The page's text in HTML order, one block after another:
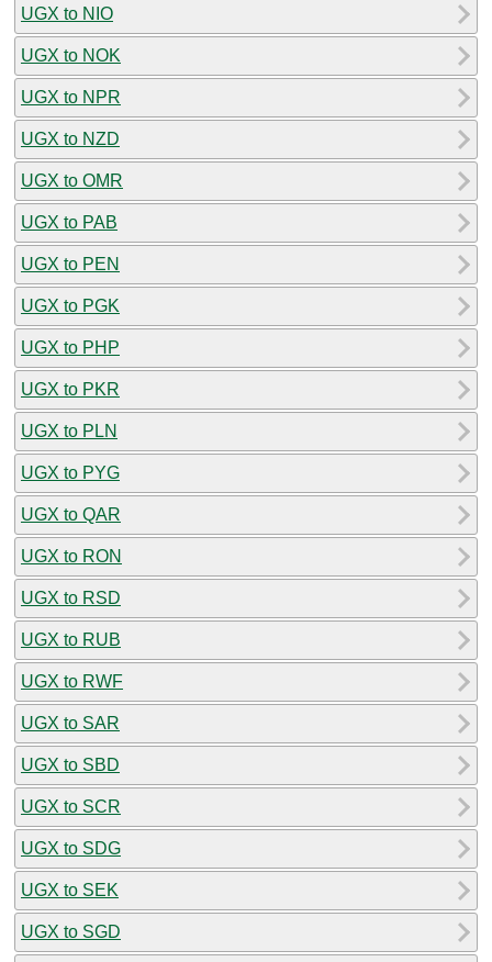
UGX to NIO
UGX to NOK
UGX to NPR
UGX to NZD
UGX to OMR
UGX to PAB
UGX to PEN
UGX to PGK
UGX to PHP
UGX to PKR
UGX to PLN
UGX to PYG
UGX to QAR
UGX to RON
UGX to RSD
UGX to RUB
UGX to RWF
UGX to SAR
UGX to SBD
UGX to SCR
UGX to SDG
UGX to SEK
UGX to SGD